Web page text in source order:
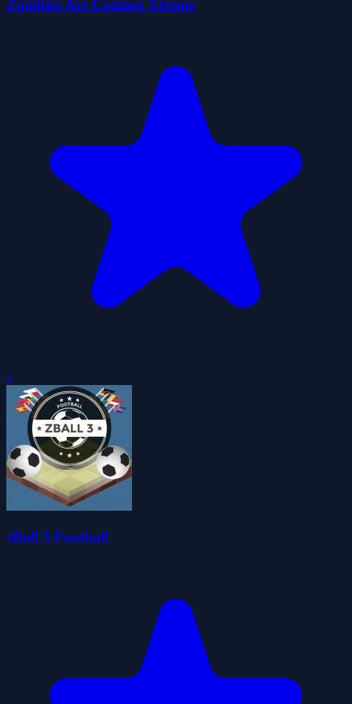
Zombies Are Coming Xtreme
0
zBall 3 Football